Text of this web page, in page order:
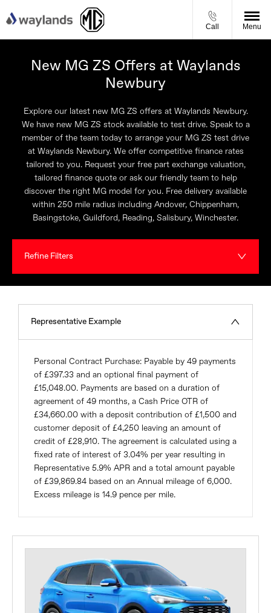
Call Menu
New MG ZS Offers at Waylands
Newbury
Explore our latest new MG ZS offers at Waylands Newbury.
We have new MG ZS stock available to test drive. Speak to a
member of the team today to arrange your MG ZS test drive
at Waylands Newbury. We offer competitive finance rates
tailored to you. Request your free part exchange valuation,
tailored finance quote or ask our friendly team to help
discover the right MG model for you. Free delivery available
within 250 mile radius including Andover, Chippenham,
Basingstoke, Guildford, Reading, Salisbury, Winchester.
Refine Filters
Representative Example
Personal Contract Purchase: Payable by 49 payments
of £397.33 and an optional final payment of
£15,048.00. Payments are based on a duration of
agreement of 49 months, a Cash Price OTR of
£34,660.00 with a deposit contribution of £1,500 and
customer deposit of £4,250 leaving an amount of
credit of £28,910. The agreement is calculated using a
fixed rate of interest of 3.04% per year resulting in
Representative 5.9% APR and a total amount payable
of £39,869.84 based on an Annual mileage of 6,000.
Excess mileage is 14.9 pence per mile.